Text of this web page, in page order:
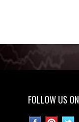
FOLLOW US ON